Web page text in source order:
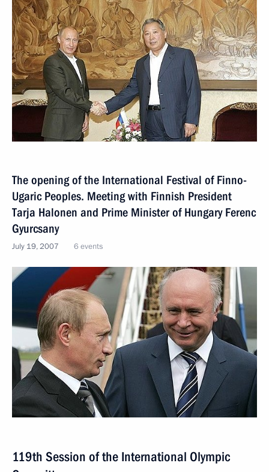
The opening of the International Festival of Finno-
Ugaric Peoples. Meeting with Finnish President
Tarja Halonen and Prime Minister of Hungary Ferenc
Gyurcsany
July 19, 2007 6 events
119th Session of the International Olympic